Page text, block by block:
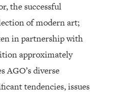
the successful
of modern art;
in partnership with
approximately
AGO’s diverse
tendencies, issues